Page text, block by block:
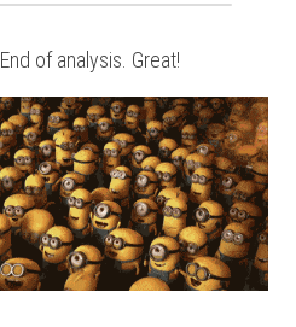
End of analysis. Great!